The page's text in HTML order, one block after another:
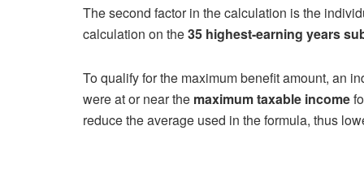
The second factor in the calculation is the
calculation on the35 highest-earning years
To qualify for the maximum benefit amount, an
were at or near the maximum taxable income
reduce the average used in the formula, thus